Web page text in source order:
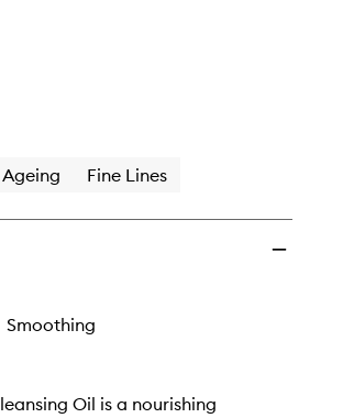
Ageing Fine Lines
Smoothing
Oil is a nourishing